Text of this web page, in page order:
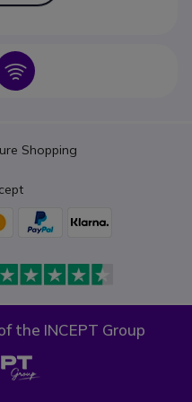
Icon
Shopping
the INCEPT Group